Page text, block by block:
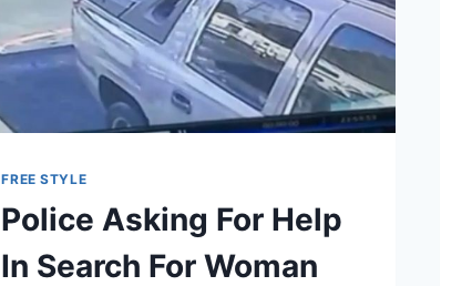
FREE STYLE
Police Asking For Help
In Search For Woman